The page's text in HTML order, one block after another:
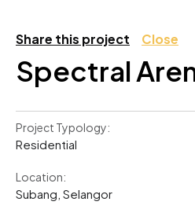
Spectral
Share this project Close
Project Typology:
Residential
Location:
Subang, Selangor